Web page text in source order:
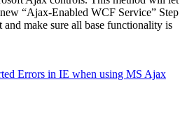
“Ajax-Enabled WCF Service” Step
and make sure all base functionality is
Errors in IE when using MS Ajax